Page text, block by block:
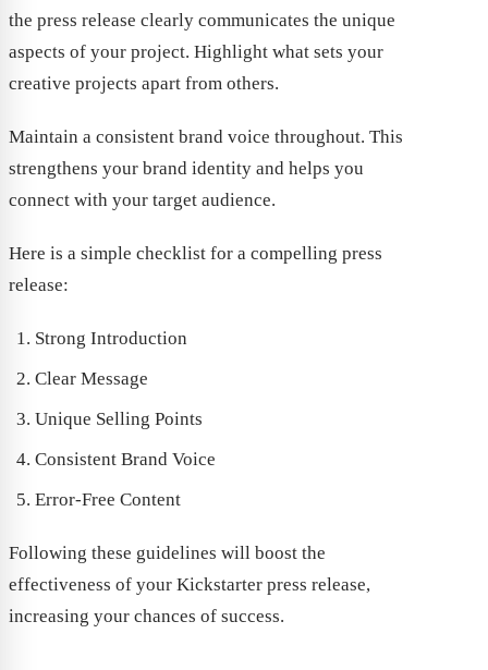
the press release clearly communicates the unique
aspects of your project. Highlight what sets your
creative projects apart from others.
Maintain a consistent brand voice throughout. This
strengthens your brand identity and helps you
connect with your target audience.
Here is a simple checklist for a compelling press
release:
Strong Introduction
Clear Message
Unique Selling Points
Consistent Brand Voice
Error-Free Content
Following these guidelines will boost the
effectiveness of your Kickstarter press release,
increasing your chances of success.